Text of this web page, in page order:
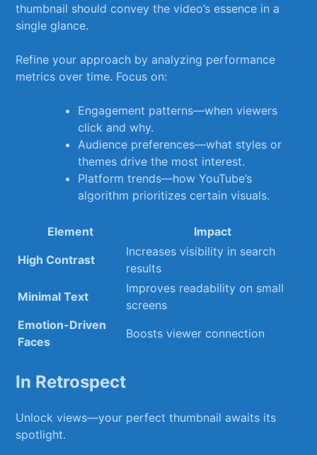
thumbnail should convey the video’s essence in a
single glance.
Refine your​ approach by analyzing performance
metrics over time. Focus on:
Engagement patterns—when viewers
click and why.
Audience preferences—what styles or
themes drive⁣ the most interest.
Platform trends—how YouTube’s
algorithm prioritizes certain visuals.
Element
Impact
High Contrast
Increases ​visibility in⁣ search
results
Minimal‌ Text
Improves ⁢readability​ on small
screens
Emotion-Driven
Faces
Boosts⁢ viewer connection
In Retrospect
Unlock ​views—your perfect thumbnail awaits its
spotlight.